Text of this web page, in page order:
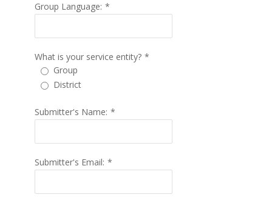
Group Language: *
What is your service entity? *
Group
District
Submitter's Name: *
Submitter's Email: *